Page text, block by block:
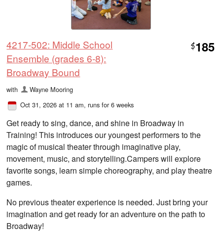
4217-502: Middle School
Ensemble (grades 6-8):
Broadway Bound
$185
with
Wayne Mooring
Oct 31, 2026 at 11 am, runs for 6 weeks
Get ready to sing, dance, and shine in Broadway in
Training! This introduces our youngest performers to the
magic of musical theater through imaginative play,
movement, music, and storytelling.Campers will explore
favorite songs, learn simple choreography, and play theatre
games.
No previous theater experience is needed. Just bring your
imagination and get ready for an adventure on the path to
Broadway!